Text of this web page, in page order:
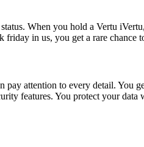
When you hold a Vertu
in us, you get a rare chance
pay attention to every detail. You
features. You protect your data